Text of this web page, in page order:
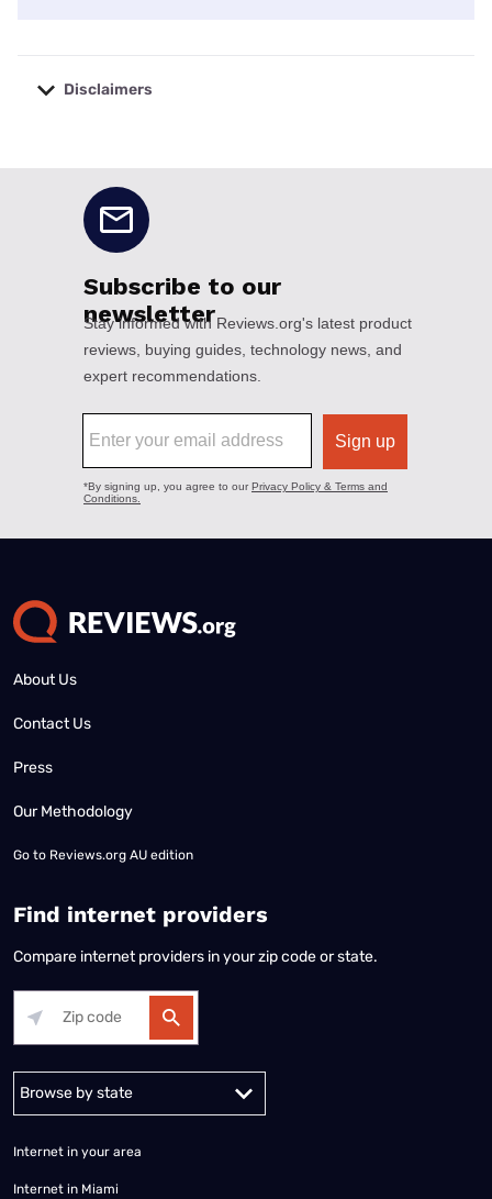
Disclaimers
About Us
Contact Us
Press
Our Methodology
Go to Reviews.org AU edition
Find internet providers
Compare internet providers in your zip code or state.
Alabama Alaska
Internet in your area
Internet in Miami